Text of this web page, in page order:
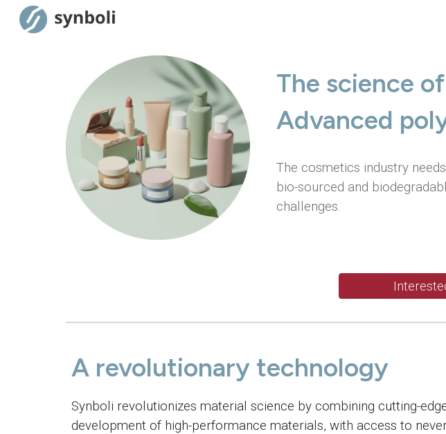
The science
Advanced
The cosmetics industry
bio-sourced and
challenges.
A revolutionary technology
Synboli revolutionizes material science by combining cutting-
development of high-performance materials, with access to